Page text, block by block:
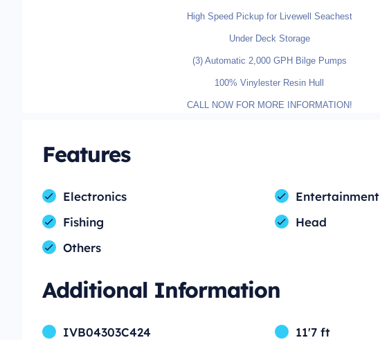
High Speed Pickup for Livewell Seachest
Under Deck Storage
(3) Automatic 2,000 GPH Bilge Pumps
100% Vinylester Resin Hull
CALL NOW FOR MORE INFORMATION!
Features
Electronics
Entertainment
Fishing
Head
Others
Additional Information
IVB04303C424
11'7 ft